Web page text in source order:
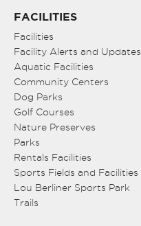
FACILITIES
Facilities
Facility Alerts and Updates
Aquatic Facilities
Community Centers
Dog Parks
Golf Courses
Nature Preserves
Parks
Rentals Facilities
Sports Fields and Facilities
Lou Berliner Sports Park
Trails